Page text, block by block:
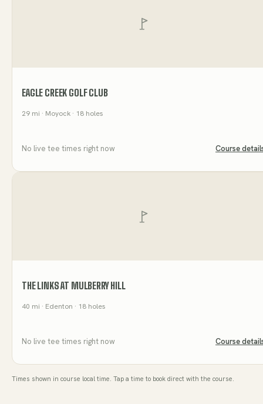
EAGLE CREEK GOLF CLUB
29 mi · Moyock · 18 holes
No live tee times right now Course
THE LINKS AT MULBERRY HILL
40 mi · Edenton · 18 holes
No live tee times right now Course
Times shown in course local time. Tap a time to book direct with the course.